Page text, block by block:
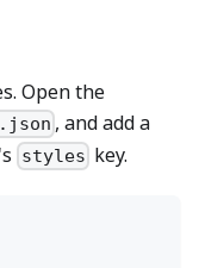
Open the
, and add a
styles key.